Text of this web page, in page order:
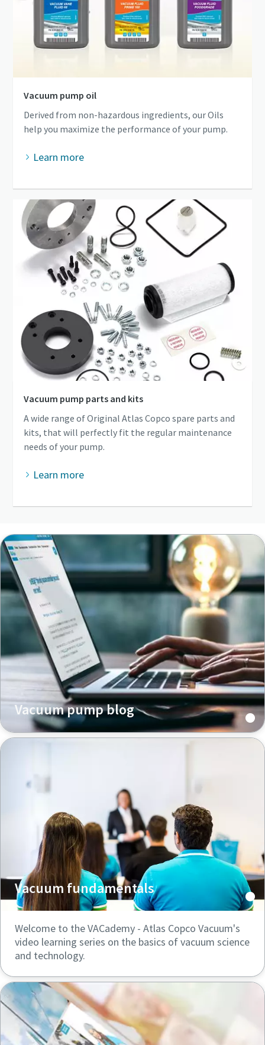
Vacuum pump oil
Derived from non-hazardous ingredients, our Oils
help you maximize the performance of your pump.
Learn more
Vacuum pump parts and kits
A wide range of Original Atlas Copco spare parts and
kits, that will perfectly fit the regular maintenance
needs of your pump.
Learn more
Vacuum pump blog
Vacuum fundamentals
Welcome to the VACademy - Atlas Copco Vacuum's
video learning series on the basics of vacuum science
and technology.